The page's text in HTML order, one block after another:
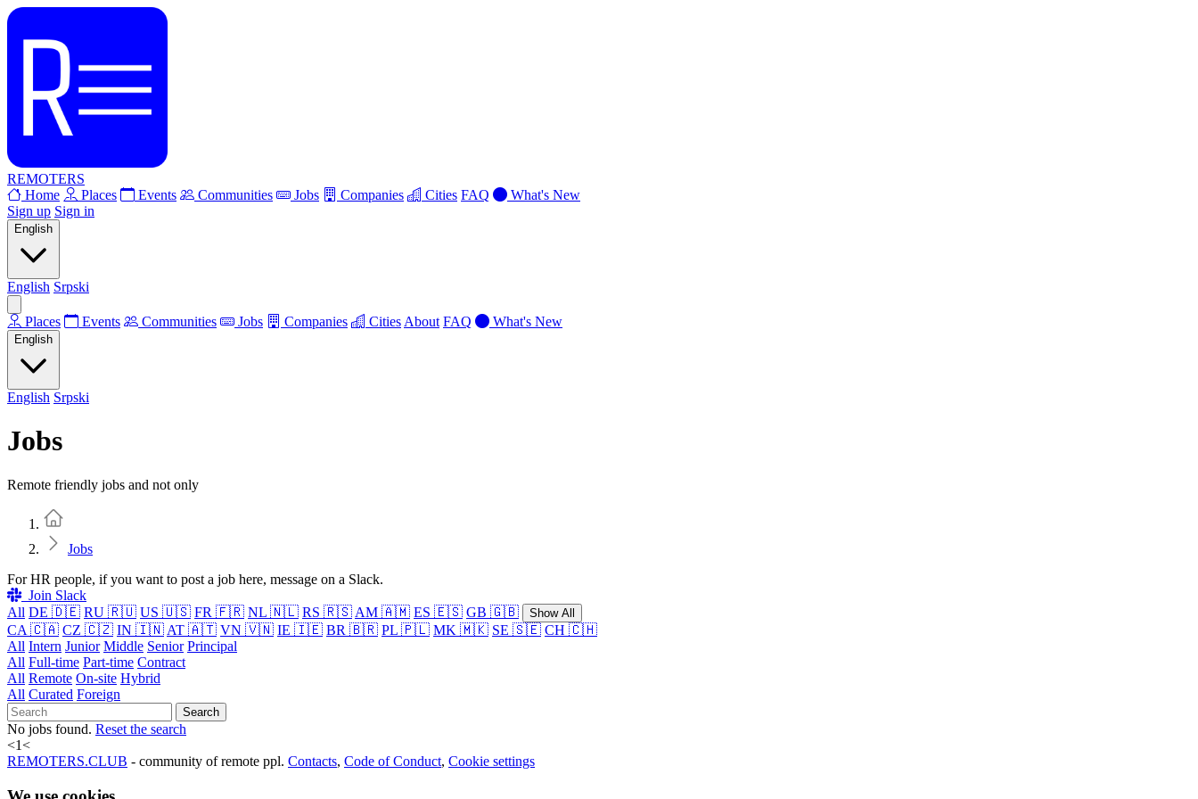
REMOTERS
Home
Places Events Communities Jobs Companies Cities FAQ
What's New
Sign up Sign in
English
English Srpski
Places Events Communities Jobs Companies Cities About FAQ What's New
English
English Srpski
Jobs
Remote friendly jobs and not only
Jobs
For HR people, if you want to post a job here, message on a Slack.
Join Slack
All DE 🇩🇪 RU 🇷🇺 US 🇺🇸 FR 🇫🇷 NL 🇳🇱 RS 🇷🇸 AM 🇦🇲 ES 🇪🇸 GB 🇬🇧 Show All
CA 🇨🇦 CZ 🇨🇿 IN 🇮🇳 AT 🇦🇹 VN 🇻🇳 IE 🇮🇪 BR 🇧🇷 PL 🇵🇱 MK 🇲🇰 SE 🇸🇪 CH 🇨🇭
All Intern Junior Middle Senior Principal
All Full-time Part-time Contract
All Remote On-site Hybrid
All Curated Foreign
Search
No jobs found. Reset the search
<1<
REMOTERS.CLUB - community of remote ppl. Contacts, Code of Conduct, Cookie settings